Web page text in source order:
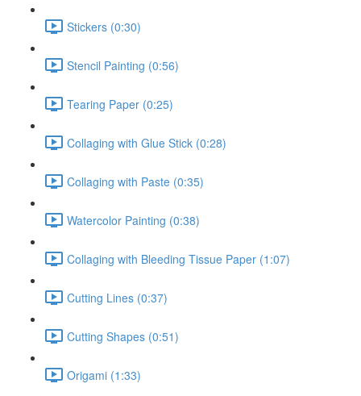
Stickers (0:30)
Stencil Painting (0:56)
Tearing Paper (0:25)
Collaging with Glue Stick (0:28)
Collaging with Paste (0:35)
Watercolor Painting (0:38)
Collaging with Bleeding Tissue Paper (1:07)
Cutting Lines (0:37)
Cutting Shapes (0:51)
Origami (1:33)